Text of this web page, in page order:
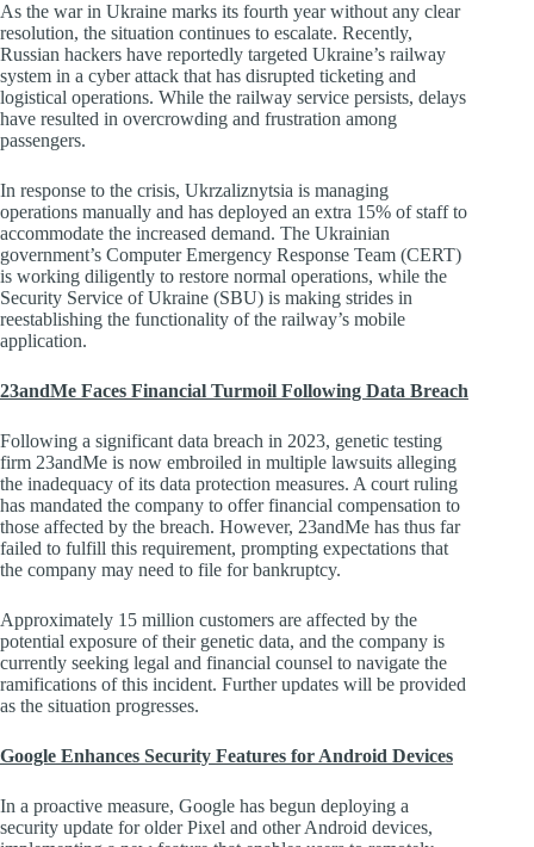
As the war in Ukraine marks its fourth year without any clear
resolution, the situation continues to escalate. Recently,
Russian hackers have reportedly targeted Ukraine’s railway
system in a cyber attack that has disrupted ticketing and
logistical operations. While the railway service persists, delays
have resulted in overcrowding and frustration among
passengers.
In response to the crisis, Ukrzaliznytsia is managing
operations manually and has deployed an extra 15% of staff to
accommodate the increased demand. The Ukrainian
government’s Computer Emergency Response Team (CERT)
is working diligently to restore normal operations, while the
Security Service of Ukraine (SBU) is making strides in
reestablishing the functionality of the railway’s mobile
application.
23andMe Faces Financial Turmoil Following Data Breach
Following a significant data breach in 2023, genetic testing
firm 23andMe is now embroiled in multiple lawsuits alleging
the inadequacy of its data protection measures. A court ruling
has mandated the company to offer financial compensation to
those affected by the breach. However, 23andMe has thus far
failed to fulfill this requirement, prompting expectations that
the company may need to file for bankruptcy.
Approximately 15 million customers are affected by the
potential exposure of their genetic data, and the company is
currently seeking legal and financial counsel to navigate the
ramifications of this incident. Further updates will be provided
as the situation progresses.
Google Enhances Security Features for Android Devices
In a proactive measure, Google has begun deploying a
security update for older Pixel and other Android devices,